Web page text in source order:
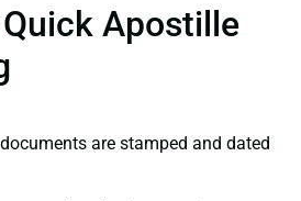
Apostille
are stamped and dated